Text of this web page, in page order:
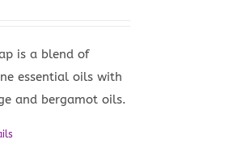
is a blend of
essential oils with
and bergamot oils.